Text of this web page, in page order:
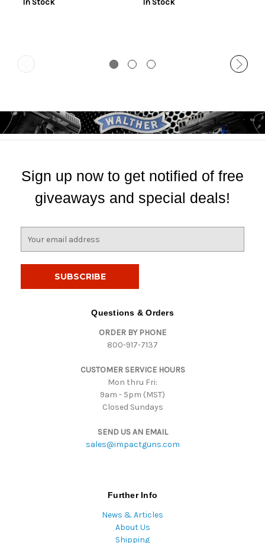
In Stock In Stock
Sign up now to get notified of free
giveaways and special deals!
Questions & Orders
ORDER BY PHONE
800-917-7137
CUSTOMER SERVICE HOURS
Mon thru Fri:
9am - 5pm (MST)
Closed Sundays
SEND US AN EMAIL
sales@impactguns.com
Further Info
News & Articles
About Us
Shipping